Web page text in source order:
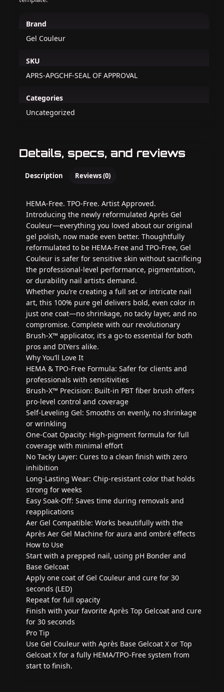
Brand
Gel Couleur
SKU
APRS-APGCHF-SEAL OF APPROVAL
Categories
Uncategorized
Details, specs, and reviews
Description Reviews (0)
HEMA-Free. TPO-Free. Artist Approved.
Introducing the newly reformulated Après Gel
Couleur—everything you loved about our original
gel polish, now made even better. Thoughtfully
reformulated to be HEMA-Free and TPO-Free, Gel
Couleur is safer for sensitive skin without sacrificing
the professional-level performance, pigmentation,
or durability nail artists demand.
Whether you’re creating a full set or intricate nail
art, this 100% pure gel delivers bold, even color in
just one coat—no shrinkage, no tacky layer, and no
compromise. Complete with our revolutionary
Brush-X™ applicator, it’s a go-to essential for both
pros and DIYers alike.
Why You’ll Love It
HEMA & TPO-Free Formula: Safer for clients and
professionals with sensitivities
Brush-X™ Precision: Built-in PBT fiber brush offers
pro-level control and coverage
Self-Leveling Gel: Smooths on evenly, no shrinkage
or wrinkling
One-Coat Opacity: High-pigment formula for full
coverage with minimal effort
No Tacky Layer: Cures to a clean finish with zero
inhibition
Long-Lasting Wear: Chip-resistant color that holds
strong for weeks
Easy Soak-Off: Saves time during removals and
reapplications
Aer Gel Compatible: Works beautifully with the
Après Aer Gel Machine for aura and ombré effects
How to Use
Start with a prepped nail, using pH Bonder and
Base Gelcoat
Apply one coat of Gel Couleur and cure for 30
seconds (LED)
Repeat for full opacity
Finish with your favorite Après Top Gelcoat and cure
for 30 seconds
Pro Tip
Use Gel Couleur with Après Base Gelcoat X or Top
Gelcoat X for a fully HEMA/TPO-Free system from
start to finish.